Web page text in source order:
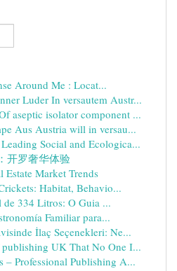
Around Me : Locat...
Luder In versautem Austr...
aseptic isolator component ...
Aus Austria will in versau...
Social and Ecologica...
开罗奢华体验
Estate Market Trends
Habitat, Behavio...
334 Litros: O Guia ...
Familiar para...
İlaç Seçenekleri: Ne...
UK That No One I...
– Professional Publishing A...